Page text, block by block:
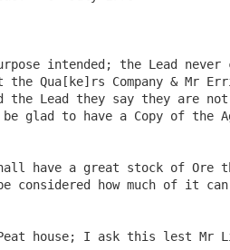
intended; the Lead never
Qua[ke]rs Company & Mr
the Lead they say they are
to have a Copy of the
how much of it can
house; I ask this lest Mr